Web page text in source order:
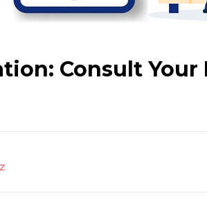
Consult